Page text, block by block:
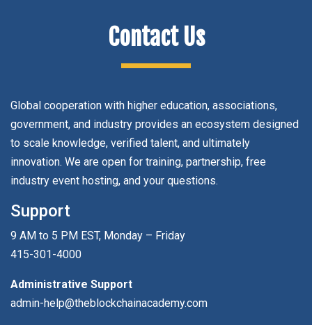
Contact Us
Global cooperation with higher education, associations,
government, and industry provides an ecosystem designed
to scale knowledge, verified talent, and ultimately
innovation. We are open for training, partnership, free
industry event hosting, and your questions.
Support
9 AM to 5 PM EST, Monday – Friday
415-301-4000
Administrative Support
admin-help@theblockchainacademy.com